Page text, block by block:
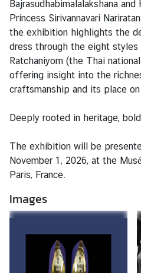
S
e
r
v
i
e
V
i
s
a
L
Bajrasudhabimalalakshana and
Princess Sirivannavari
the exhibition highlights the
dress through the eight styles
Ratchaniyom (the Thai
offering insight into the
craftsmanship and its place
Deeply rooted in heritage,
The exhibition will be
November 1, 2026, at the
Paris, France.
Images